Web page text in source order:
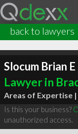
back to lawyers
Slocum Brian E
Lawyer in
Areas of Expertise |
Is this your business?
unauthorized access.